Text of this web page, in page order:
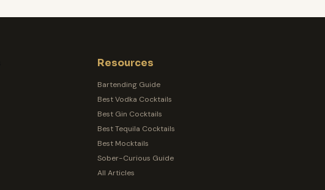
Resources
Bartending Guide
Best Vodka Cocktails
Best Gin Cocktails
Best Tequila Cocktails
Best Mocktails
Sober-Curious Guide
All Articles